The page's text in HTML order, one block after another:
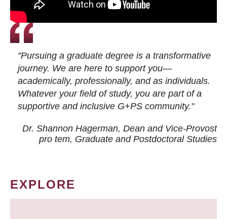
"Pursuing a graduate degree is a transformative
journey. We are here to support you—
academically, professionally, and as individuals.
Whatever your field of study, you are part of a
supportive and inclusive G+PS community."
Dr. Shannon Hagerman, Dean and Vice-Provost
pro tem, Graduate and Postdoctoral Studies
EXPLORE